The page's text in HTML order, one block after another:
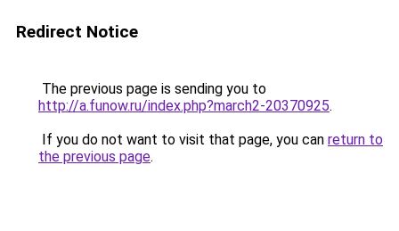
Redirect Notice
The previous page is sending you to
http://a.funow.ru/index.php?march2-20370925.
If you do not want to visit that page, you can return to
the previous page.